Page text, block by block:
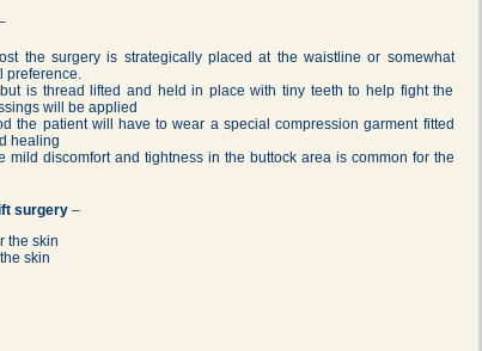
the surgery is strategically placed at the waistline or somewhat
preference.
is thread lifted and held in place with tiny teeth to help fight the
will be applied
the patient will have to wear a special compression garment fitted
healing
mild discomfort and tightness in the buttock area is common for the
surgery–
the skin
skin